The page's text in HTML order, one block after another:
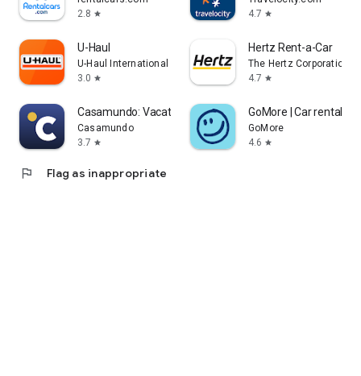
2.8 star
4.7 star
U-Haul
U-Haul International
3.0 star
Hertz Rent-a-Car
The Hertz Corporation
4.7 star
Casamundo: Vacation Homes
Casamundo
3.7 star
GoMore | Car rental &
GoMore
4.6 star
flag Flag as inappropriate